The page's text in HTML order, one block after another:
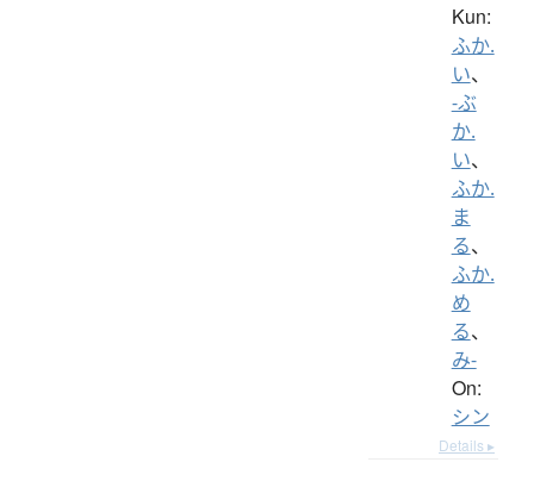
Kun:
ふか.
い、
-ぶ
か.
い、
ふか.
ま
る、
ふか.
め
る、
み-
On:
シン
Details ▸